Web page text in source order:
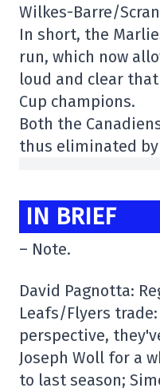
Wilkes-Barre/
In short, the
run, which now
loud and clear
Cup champions.
Both the
thus eliminated
IN BRIEF
– Note.
David Pagnotta:
Leafs/Flyers
perspective,
Joseph Woll for a
to last season;